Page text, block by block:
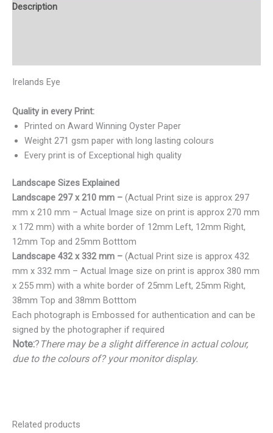
Description
Irelands Eye
Quality in every Print:
Printed on Award Winning Oyster Paper
Weight 271 gsm paper with long lasting colours
Every print is of Exceptional high quality
Landscape Sizes Explained
Landscape 297 x 210 mm – (Actual Print size is approx 297
mm x 210 mm – Actual Image size on print is approx 270 mm
x 172 mm) with a white border of 12mm Left, 12mm Right,
12mm Top and 25mm Botttom
Landscape 432 x 332 mm – (Actual Print size is approx 432
mm x 332 mm – Actual Image size on print is approx 380 mm
x 255 mm) with a white border of 25mm Left, 25mm Right,
38mm Top and 38mm Botttom
Each photograph is Embossed for authentication and can be
signed by the photographer if required
Note:? There may be a slight difference in actual colour,
due to the colours of? your monitor display.
Related products